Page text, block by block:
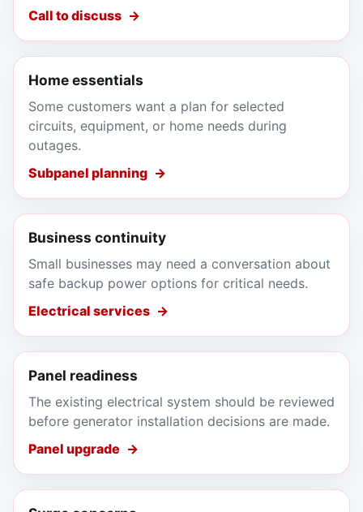
Call to discuss
Home essentials
Some customers want a plan for selected
circuits, equipment, or home needs during
outages.
Subpanel planning
Business continuity
Small businesses may need a conversation about
safe backup power options for critical needs.
Electrical services
Panel readiness
The existing electrical system should be reviewed
before generator installation decisions are made.
Panel upgrade